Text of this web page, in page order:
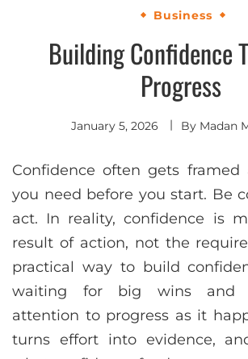
Business
Building Confidence
Progress
January 5, 2026 By Madan
Confidence often gets framed
you need before you start. Be
act. In reality, confidence is
result of action, not the
practical way to build
waiting for big wins and
attention to progress as it
turns effort into evidence,